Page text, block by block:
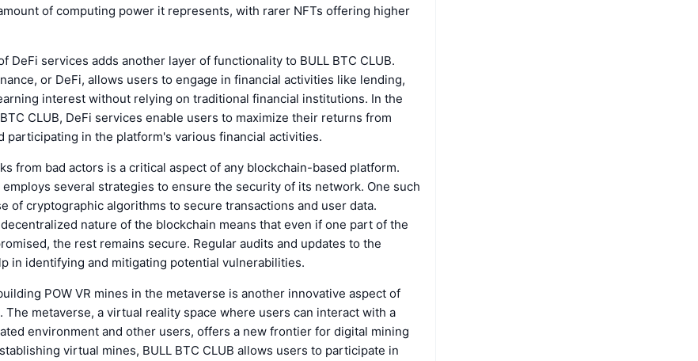
of computing power it represents, with rarer NFTs offering higher
DeFi services adds another layer of functionality to BULL BTC CLUB.
or DeFi, allows users to engage in financial activities like lending,
interest without relying on traditional financial institutions. In the
CLUB, DeFi services enable users to maximize their returns from
participating in the platform's various financial activities.
from bad actors is a critical aspect of any blockchain-based platform.
employs several strategies to ensure the security of its network. One such
of cryptographic algorithms to secure transactions and user data.
nature of the blockchain means that even if one part of the
the rest remains secure. Regular audits and updates to the
in identifying and mitigating potential vulnerabilities.
POW VR mines in the metaverse is another innovative aspect of
The metaverse, a virtual reality space where users can interact with a
environment and other users, offers a new frontier for digital mining
virtual mines, BULL BTC CLUB allows users to participate in